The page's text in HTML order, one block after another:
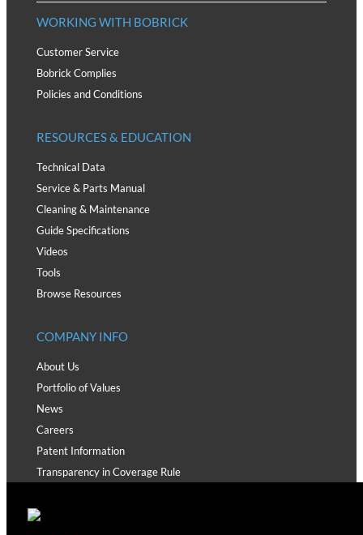
WORKING WITH BOBRICK
Customer Service
Bobrick Complies
Policies and Conditions
RESOURCES & EDUCATION
Technical Data
Service & Parts Manual
Cleaning & Maintenance
Guide Specifications
Videos
Tools
Browse Resources
COMPANY INFO
About Us
Portfolio of Values
News
Careers
Patent Information
Transparency in Coverage Rule